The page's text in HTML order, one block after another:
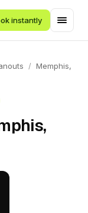
instantly
/ Memphis,